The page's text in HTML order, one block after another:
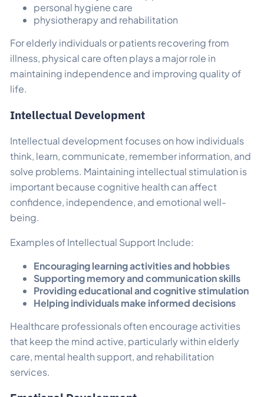
personal hygiene care
physiotherapy and rehabilitation
For elderly individuals or patients recovering from
illness, physical care often plays a major role in
maintaining independence and improving quality of
life.
Intellectual Development
Intellectual development focuses on how individuals
think, learn, communicate, remember information, and
solve problems. Maintaining intellectual stimulation is
important because cognitive health can affect
confidence, independence, and emotional well-
being.
Examples of Intellectual Support Include:
Encouraging learning activities and hobbies
Supporting memory and communication skills
Providing educational and cognitive stimulation
Helping individuals make informed decisions
Healthcare professionals often encourage activities
that keep the mind active, particularly within elderly
care, mental health support, and rehabilitation
services.